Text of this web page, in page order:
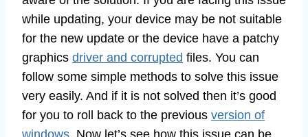
while updating, your device may be not suitable
for the new update or the device have a patchy
graphics driver and corrupted files. You can
follow some simple methods to solve this issue
very easily. And if it is not solved then it’s good
for you to roll back to the previous version of